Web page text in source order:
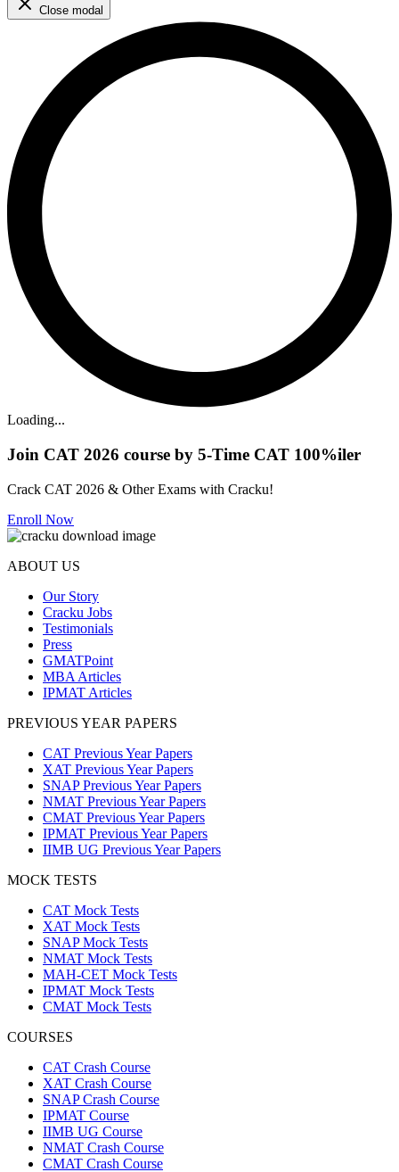
Close modal
Loading...
Join CAT 2026 course by 5-Time CAT 100%iler
Crack CAT 2026 & Other Exams with Cracku!
Enroll Now
ABOUT US
Our Story
Cracku Jobs
Testimonials
Press
GMATPoint
MBA Articles
IPMAT Articles
PREVIOUS YEAR PAPERS
CAT Previous Year Papers
XAT Previous Year Papers
SNAP Previous Year Papers
NMAT Previous Year Papers
CMAT Previous Year Papers
IPMAT Previous Year Papers
IIMB UG Previous Year Papers
MOCK TESTS
CAT Mock Tests
XAT Mock Tests
SNAP Mock Tests
NMAT Mock Tests
MAH-CET Mock Tests
IPMAT Mock Tests
CMAT Mock Tests
COURSES
CAT Crash Course
XAT Crash Course
SNAP Crash Course
IPMAT Course
IIMB UG Course
NMAT Crash Course
CMAT Crash Course